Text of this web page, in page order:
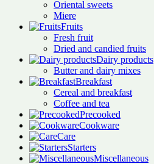
Oriental sweets
Miere
Fruits
Fresh fruit
Dried and candied fruits
Dairy products
Butter and dairy mixes
Breakfast
Cereal and breakfast
Coffee and tea
Precooked
Cookware
Care
Starters
Miscellaneous